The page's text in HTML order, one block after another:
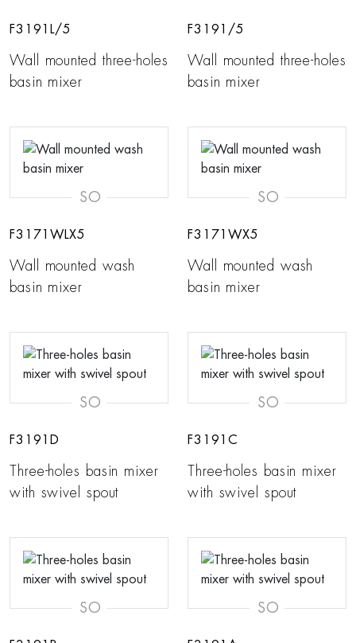
F3191L/5
Wall mounted three-holes
basin mixer
F3191/5
Wall mounted three-holes
basin mixer
SO
F3171WLX5
Wall mounted wash
basin mixer
SO
F3171WX5
Wall mounted wash
basin mixer
SO
F3191D
Three-holes basin mixer
with swivel spout
SO
F3191C
Three-holes basin mixer
with swivel spout
SO SO